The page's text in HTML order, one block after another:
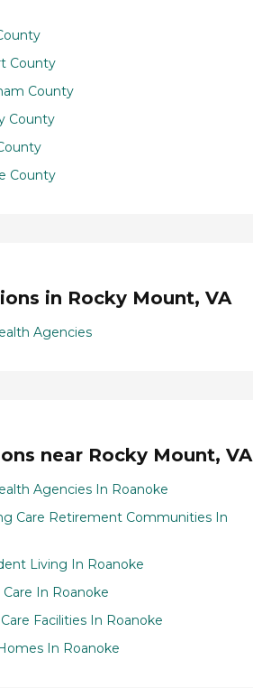
County
County
County
County
in Rocky Mount, VA
Agencies
near Rocky Mount, VA
Agencies In Roanoke
Care Retirement Communities In
Living In Roanoke
Care In Roanoke
Facilities In Roanoke
In Roanoke